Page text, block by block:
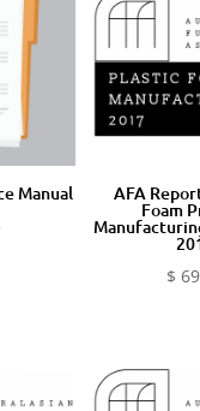
Manual
AFA
Foam
$